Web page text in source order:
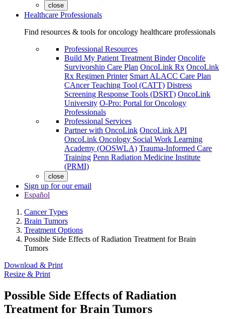
close
Healthcare Professionals
Find resources & tools for oncology healthcare professionals
Professional Resources
Build My Patient Treatment Binder Oncolife
Survivorship Care Plan OncoLink Rx OncoLink
Rx Regimen Printer Smart ALACC Care Plan
CAncer Teaching Tool (CATT) Distress
Screening Response Tools (DSRT) OncoLink
University O-Pro: Portal for Oncology
Professionals
Professional Services
Partner with OncoLink OncoLink API
OncoLink Oncology Social Work Learning
Academy (OOSWLA) Trauma-Informed Care
Training Penn Radiation Medicine Institute
(PRMI)
close
Sign up for our email
Español
Cancer Types
Brain Tumors
Treatment Options
Possible Side Effects of Radiation Treatment for Brain
Tumors
Download & Print
Resize & Print
Possible Side Effects of Radiation
Treatment for Brain Tumors